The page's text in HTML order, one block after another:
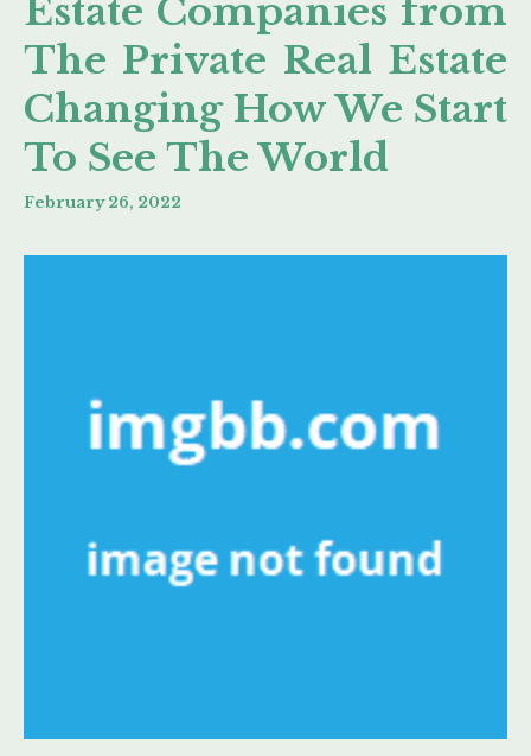
Estate Companies from
The Private Real Estate
Changing How We Start
To See The World
February 26, 2022